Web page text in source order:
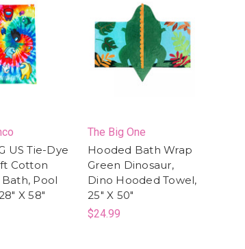
US Tie-Dye
Cotton
Pool
X 58"
The Big One
Hooded Bath Wrap
Green Dinosaur,
Dino Hooded Towel,
25" X 50"
$24.99